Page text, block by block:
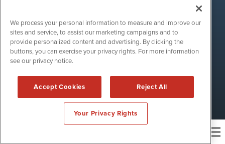
Site Search
Search
CryptoCurrencyWire is powered by
Copyright ©
2017 - 2026. CryptoCurrencyWire / 1108 Lavaca St
Suite 110-IBN Austin, TX 78701 (512) 354-7000 /Disclaimers
We process your personal information to measure and improve our
sites and service, to assist our marketing campaigns and to
provide personalized content and advertising. By clicking the
buttons, you can exercise your privacy rights. For more information
see our privacy notice.
Accept Cookies Reject All
Your Privacy Rights